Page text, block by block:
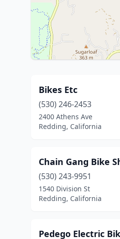
Bikes Etc
(530) 246-2453
2400 Athens Ave
Redding, California
Chain Gang Bike
(530) 243-9951
1540 Division St
Redding, California
Pedego Electric